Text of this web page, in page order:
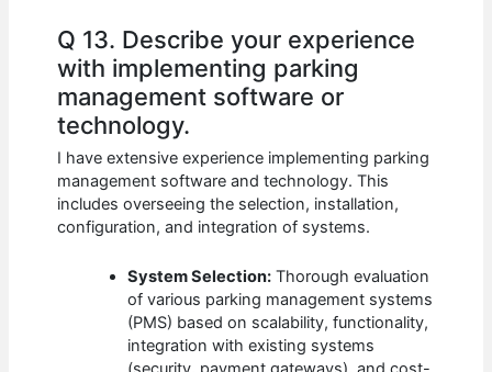
Q 13. Describe your experience
with implementing parking
management software or
technology.
I have extensive experience implementing parking
management software and technology. This
includes overseeing the selection, installation,
configuration, and integration of systems.
System Selection: Thorough evaluation
of various parking management systems
(PMS) based on scalability, functionality,
integration with existing systems